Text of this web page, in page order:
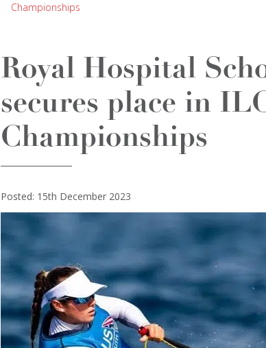
Championships
Royal Hospital
secures place in
Championships
Posted: 15th December 2023